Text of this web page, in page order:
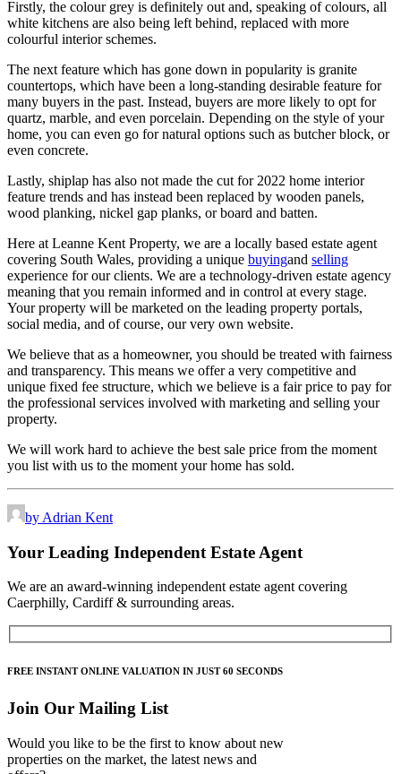
Firstly, the colour grey is definitely out and, speaking of colours, all
white kitchens are also being left behind, replaced with more
colourful interior schemes.
The next feature which has gone down in popularity is granite
countertops, which have been a long-standing desirable feature for
many buyers in the past. Instead, buyers are more likely to opt for
quartz, marble, and even porcelain. Depending on the style of your
home, you can even go for natural options such as butcher block, or
even concrete.
Lastly, shiplap has also not made the cut for 2022 home interior
feature trends and has instead been replaced by wooden panels,
wood planking, nickel gap planks, or board and batten.
Here at Leanne Kent Property, we are a locally based estate agent
covering South Wales, providing a unique buyingand selling
experience for our clients. We are a technology-driven estate agency
meaning that you remain informed and in control at every stage.
Your property will be marketed on the leading property portals,
social media, and of course, our very own website.
We believe that as a homeowner, you should be treated with fairness
and transparency. This means we offer a very competitive and
unique fixed fee structure, which we believe is a fair price to pay for
the professional services involved with marketing and selling your
property.
We will work hard to achieve the best sale price from the moment
you list with us to the moment your home has sold.
by Adrian Kent
Your Leading Independent Estate Agent
We are an award-winning independent estate agent covering
Caerphilly, Cardiff & surrounding areas.
FREE INSTANT ONLINE VALUATION IN JUST60 SECONDS
Join Our Mailing List
Would you like to be the first to know about new
properties on the market, the latest news and